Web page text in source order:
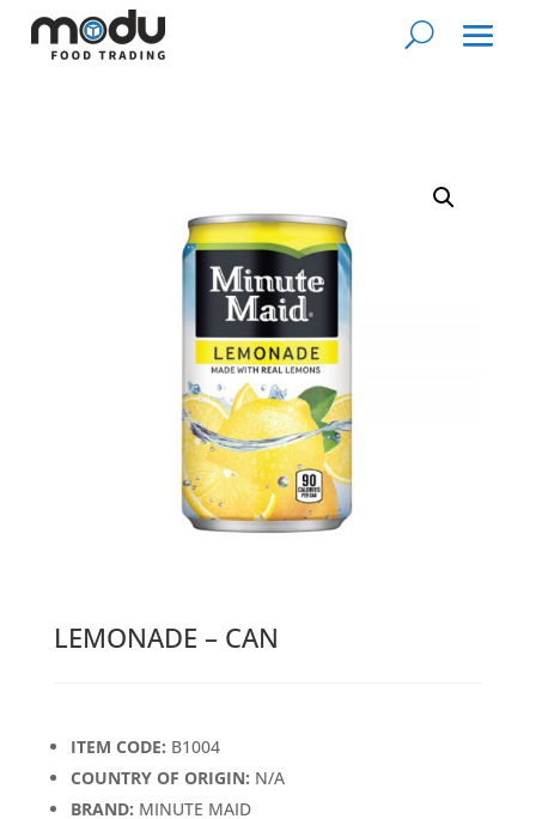
LEMONADE – CAN
ITEM CODE: B1004
COUNTRY OF ORIGIN: N/A
BRAND: MINUTE MAID